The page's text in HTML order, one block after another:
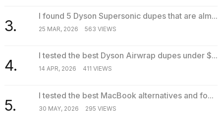
3.
I found 5 Dyson Supersonic dupes that are alm...
25 MAR, 2026 563 VIEWS
4.
I tested the best Dyson Airwrap dupes under $...
14 APR, 2026 411 VIEWS
5.
I tested the best MacBook alternatives and fo...
30 MAY, 2026 295 VIEWS